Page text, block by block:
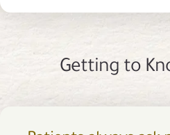
Getting to